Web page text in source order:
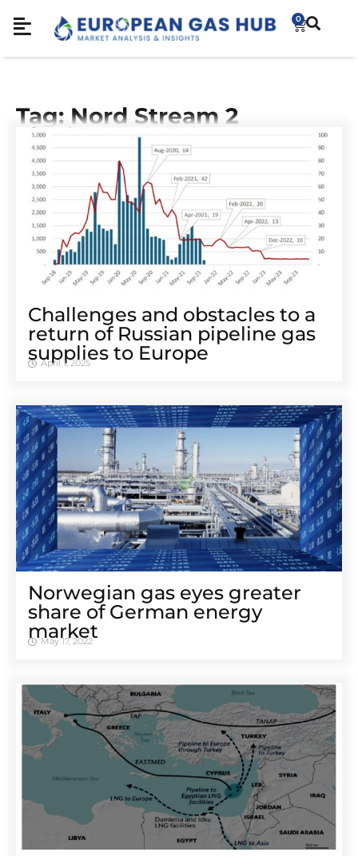
0
Tag: Nord Stream 2
Challenges and obstacles to a
return of Russian pipeline gas
supplies to Europe
April 1, 2025
Norwegian gas eyes greater
share of German energy
market
May 17, 2022